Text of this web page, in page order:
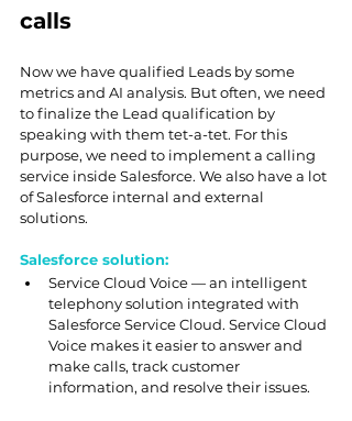
calls
Now we have qualified Leads by some
metrics and AI analysis. But often, we need
to finalize the Lead qualification by
speaking with them tet-a-tet. For this
purpose, we need to implement a calling
service inside Salesforce. We also have a lot
of Salesforce internal and external
solutions.
Salesforce solution:
Service Cloud Voice — an intelligent
telephony solution integrated with
Salesforce Service Cloud. Service Cloud
Voice makes it easier to answer and
make calls, track customer
information, and resolve their issues.